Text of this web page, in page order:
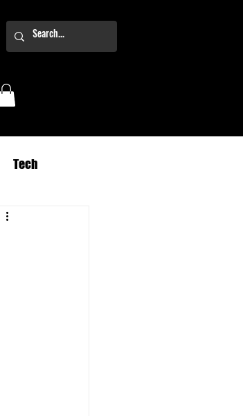
Tech